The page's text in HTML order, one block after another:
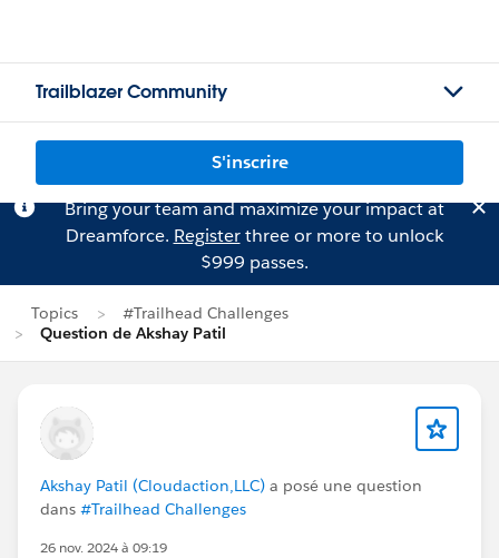
Trailblazer Community
S'inscrire
Bring your team and maximize your impact at
Dreamforce. Registerthree or more to unlock
$999 passes.
Topics
#Trailhead Challenges
Question de Akshay Patil
Akshay Patil (Cloudaction,LLC) a posé une question
dans #Trailhead Challenges
26 nov. 2024 à 09:19